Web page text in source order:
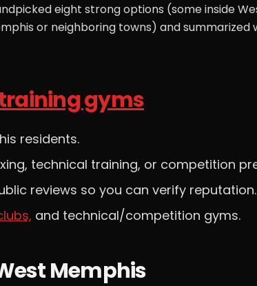
eight strong options (some inside
or neighboring towns) and summarized
gyms
residents.
technical training, or competition
reviews so you can verify reputation.
and technical/competition gyms.
Memphis